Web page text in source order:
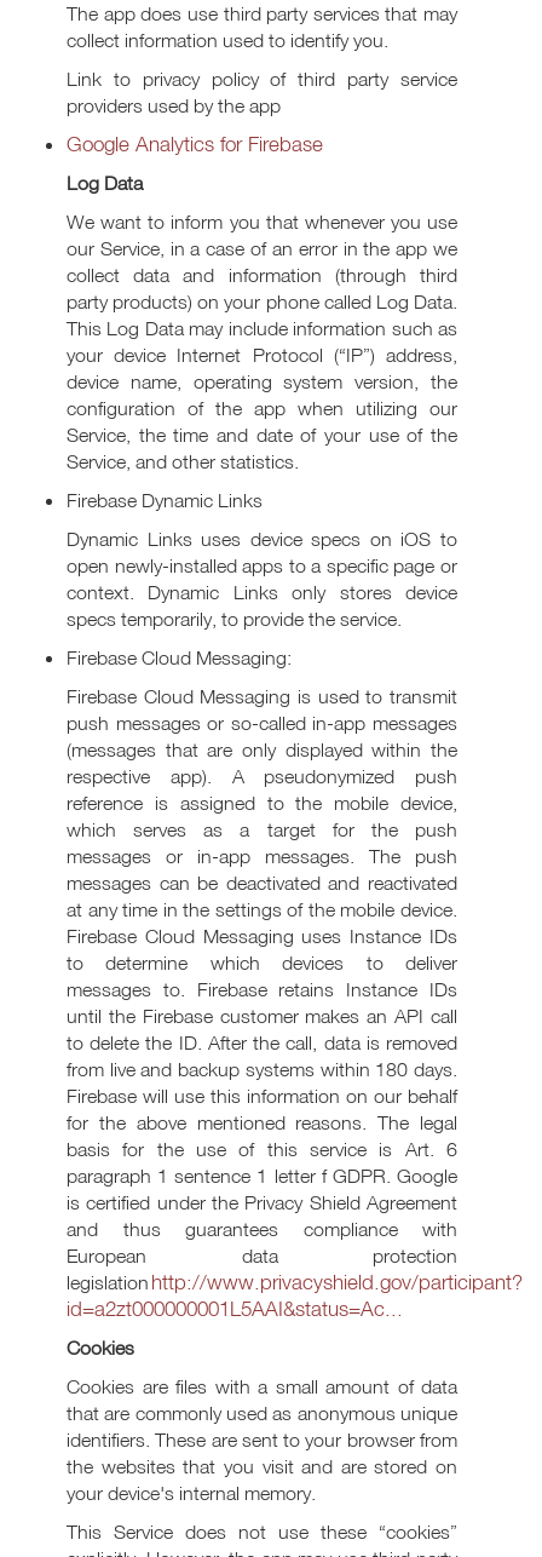
The app does use third party services that may
collect information used to identify you.
Link to privacy policy of third party service
providers used by the app
Google Analytics for Firebase
Log Data
We want to inform you that whenever you use
our Service, in a case of an error in the app we
collect data and information (through third
party products) on your phone called Log Data.
This Log Data may include information such as
your device Internet Protocol (“IP”) address,
device name, operating system version, the
configuration of the app when utilizing our
Service, the time and date of your use of the
Service, and other statistics.
Firebase Dynamic Links
Dynamic Links uses device specs on iOS to
open newly-installed apps to a specific page or
context. Dynamic Links only stores device
specs temporarily, to provide the service.
Firebase Cloud Messaging:
Firebase Cloud Messaging is used to transmit
push messages or so-called in-app messages
(messages that are only displayed within the
respective app). A pseudonymized push
reference is assigned to the mobile device,
which serves as a target for the push
messages or in-app messages. The push
messages can be deactivated and reactivated
at any time in the settings of the mobile device.
Firebase Cloud Messaging uses Instance IDs
to determine which devices to deliver
messages to. Firebase retains Instance IDs
until the Firebase customer makes an API call
to delete the ID. After the call, data is removed
from live and backup systems within 180 days.
Firebase will use this information on our behalf
for the above mentioned reasons. The legal
basis for the use of this service is Art. 6
paragraph 1 sentence 1 letter f GDPR. Google
is certified under the Privacy Shield Agreement
and thus guarantees compliance with
European data protection
legislation http://www.privacyshield.gov/participant?
id=a2zt000000001L5AAI&status=Ac...
Cookies
Cookies are files with a small amount of data
that are commonly used as anonymous unique
identifiers. These are sent to your browser from
the websites that you visit and are stored on
your device's internal memory.
This Service does not use these “cookies”